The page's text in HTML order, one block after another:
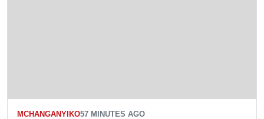
MCHANGANYIKO57 MINUTES AGO